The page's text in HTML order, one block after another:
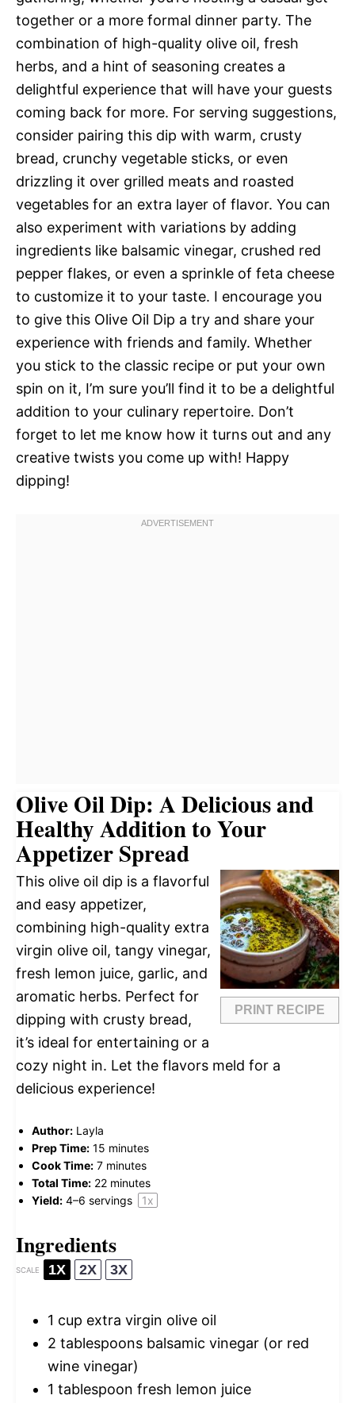
together or a more formal dinner party. The
combination of high-quality olive oil, fresh
herbs, and a hint of seasoning creates a
delightful experience that will have your guests
coming back for more. For serving suggestions,
consider pairing this dip with warm, crusty
bread, crunchy vegetable sticks, or even
drizzling it over grilled meats and roasted
vegetables for an extra layer of flavor. You can
also experiment with variations by adding
ingredients like balsamic vinegar, crushed red
pepper flakes, or even a sprinkle of feta cheese
to customize it to your taste. I encourage you
to give this Olive Oil Dip a try and share your
experience with friends and family. Whether
you stick to the classic recipe or put your own
spin on it, I’m sure you’ll find it to be a delightful
addition to your culinary repertoire. Don’t
forget to let me know how it turns out and any
creative twists you come up with! Happy
dipping!
Olive Oil Dip: A Delicious and
Healthy Addition to Your
Appetizer Spread
PRINT RECIPE
This olive oil dip is a flavorful
and easy appetizer,
combining high-quality extra
virgin olive oil, tangy vinegar,
fresh lemon juice, garlic, and
aromatic herbs. Perfect for
dipping with crusty bread,
it’s ideal for entertaining or a
cozy night in. Let the flavors meld for a
delicious experience!
Author: Layla
Prep Time: 15 minutes
Cook Time: 7 minutes
Total Time: 22 minutes
Yield: 4–6 servings 1x
Ingredients
SCALE 1X 2X 3X
1 cup extra virgin olive oil
2 tablespoons balsamic vinegar (or red
wine vinegar)
1 tablespoon fresh lemon juice